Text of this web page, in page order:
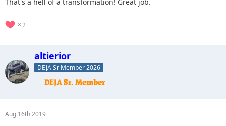
2
altierior
DEJA Sr Member 2026
Aug 16th 2019